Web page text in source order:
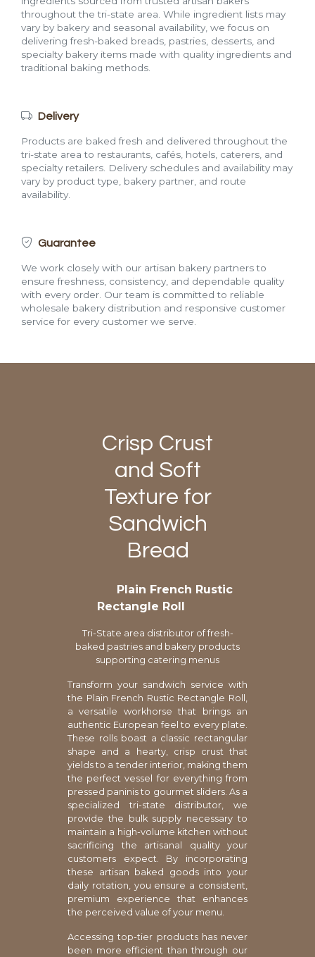
throughout the tri-state area. While ingredient lists may
vary by bakery and seasonal availability, we focus on
delivering fresh-baked breads, pastries, desserts, and
specialty bakery items made with quality ingredients and
traditional baking methods.
Delivery
Products are baked fresh and delivered throughout the
tri-state area to restaurants, cafés, hotels, caterers, and
specialty retailers. Delivery schedules and availability may
vary by product type, bakery partner, and route
availability.
Guarantee
We work closely with our artisan bakery partners to
ensure freshness, consistency, and dependable quality
with every order. Our team is committed to reliable
wholesale bakery distribution and responsive customer
service for every customer we serve.
Crisp Crust
and Soft
Texture for
Sandwich
Bread
Plain French Rustic
Rectangle Roll
Tri-State area distributor of fresh-
baked pastries and bakery products
supporting catering menus
Transform your sandwich service with
the Plain French Rustic Rectangle Roll,
a versatile workhorse that brings an
authentic European feel to every plate.
These rolls boast a classic rectangular
shape and a hearty, crisp crust that
yields to a tender interior, making them
the perfect vessel for everything from
pressed paninis to gourmet sliders. As a
specialized tri-state distributor, we
provide the bulk supply necessary to
maintain a high-volume kitchen without
sacrificing the artisanal quality your
customers expect. By incorporating
these artisan baked goods into your
daily rotation, you ensure a consistent,
premium experience that enhances
the perceived value of your menu.
Accessing top-tier products has never
been more efficient than through our